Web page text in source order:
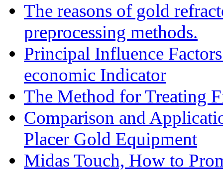
The reasons of gold
preprocessing methods.
Principal Influence
economic Indicator
The Method for Treating
Comparison and
Placer Gold Equipment
Midas Touch, How to